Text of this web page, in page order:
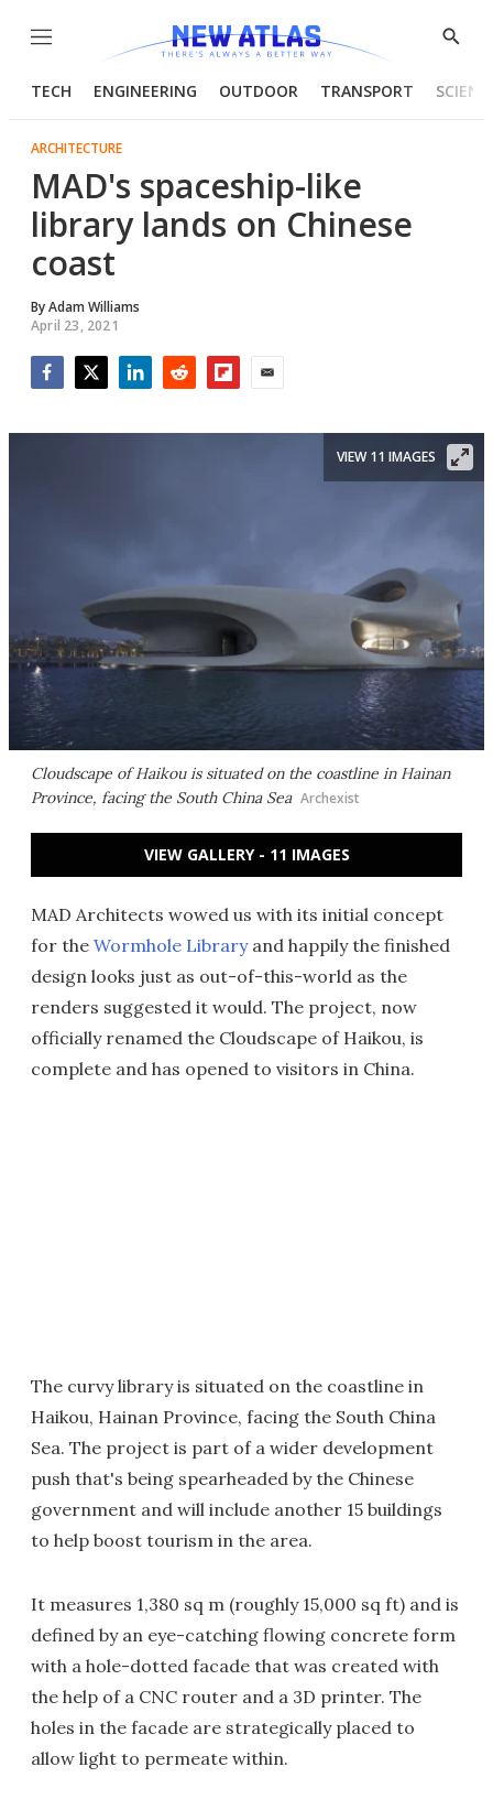
Menu
Show
TECH ENGINEERING OUTDOOR TRANSPORT
ARCHITECTURE
MAD's spaceship-like
library lands on Chinese
coast
ByAdam Williams
April 23, 2021
Cloudscape of Haikou is situated on the coastline in Hainan
Province, facing the South China Sea Archexist
VIEW 11 IMAGES
VIEW GALLERY - 11 IMAGES
MAD Architects wowed us with its initial concept
for the Wormhole Libraryand happily the finished
design looks just as out-of-this-world as the
renders suggested it would. The project, now
officially renamed the Cloudscape of Haikou, is
complete and has opened to visitors in China.
The curvy library is situated on the coastline in
Haikou, Hainan Province, facing the South China
Sea. The project is part of a wider development
push that's being spearheaded by the Chinese
government and will include another 15 buildings
to help boost tourism in the area.
It measures 1,380 sq m (roughly 15,000 sq ft) and is
defined by an eye-catching flowing concrete form
with a hole-dotted facade that was created with
the help of a CNC router and a 3D printer. The
holes in the facade are strategically placed to
allow light to permeate within.